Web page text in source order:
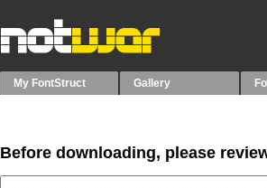
My FontStruct Gallery
Before downloading, please